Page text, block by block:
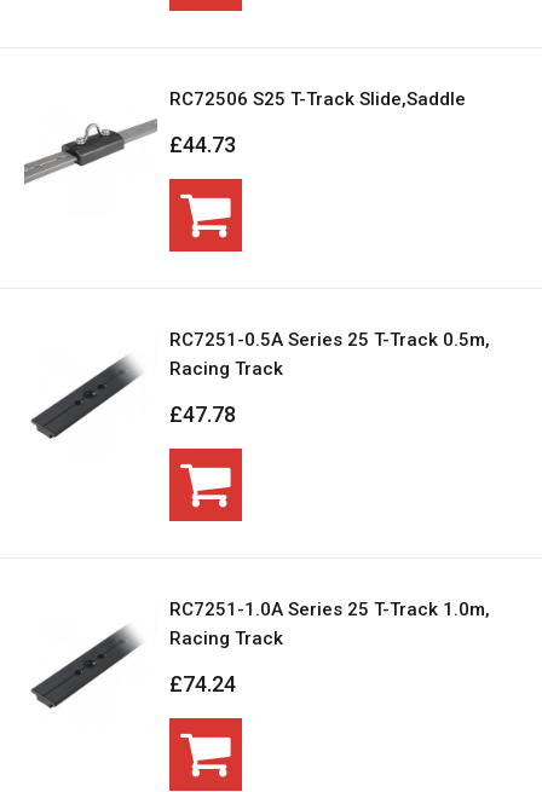
RC72506 S25 T-Track Slide,Saddle
£44.73
RC7251-0.5A Series 25 T-Track 0.5m,
Racing Track
£47.78
RC7251-1.0A Series 25 T-Track 1.0m,
Racing Track
£74.24